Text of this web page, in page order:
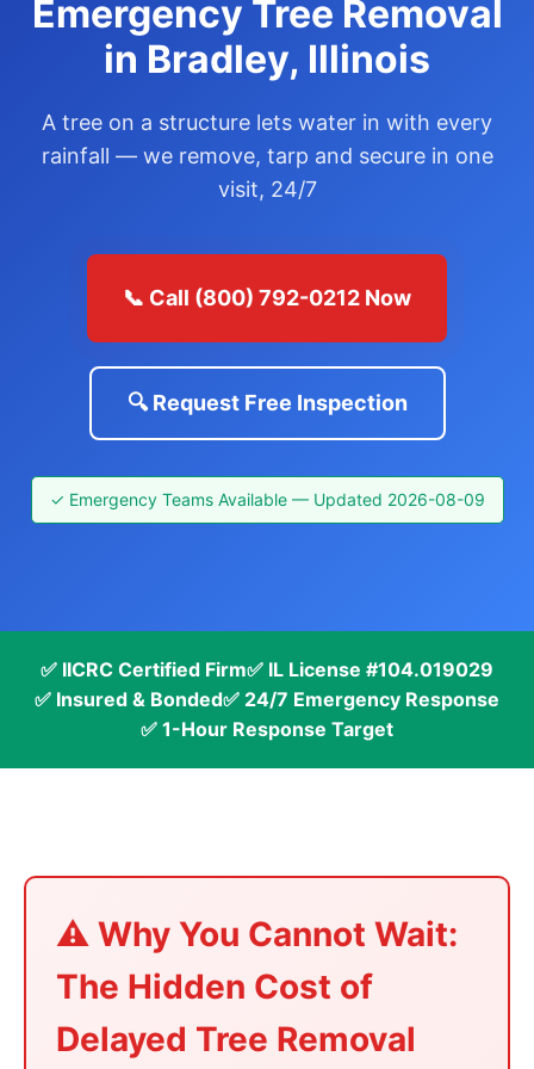
Emergency Tree Removal
in Bradley, Illinois
A tree on a structure lets water in with every
rainfall — we remove, tarp and secure in one
visit, 24/7
📞 Call (800) 792-0212 Now
🔍 Request Free Inspection
✓ Emergency Teams Available — Updated 2026-08-09
✅ IICRC Certified Firm✅ IL License #104.019029
✅ Insured & Bonded✅ 24/7 Emergency Response
✅ 1-Hour Response Target
⚠️ Why You Cannot Wait:
The Hidden Cost of
Delayed Tree Removal